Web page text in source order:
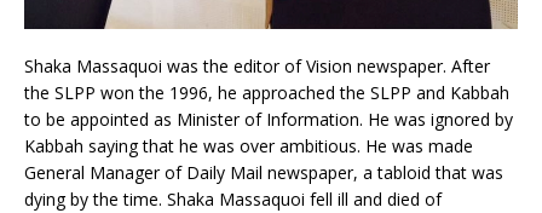
Shaka Massaquoi was the editor of Vision newspaper. After
the SLPP won the 1996, he approached the SLPP and Kabbah
to be appointed as Minister of Information. He was ignored by
Kabbah saying that he was over ambitious. He was made
General Manager of Daily Mail newspaper, a tabloid that was
dying by the time. Shaka Massaquoi fell ill and died of